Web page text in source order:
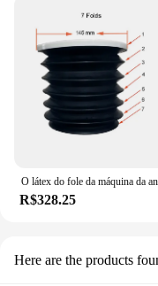
R$328.25
Here are the products